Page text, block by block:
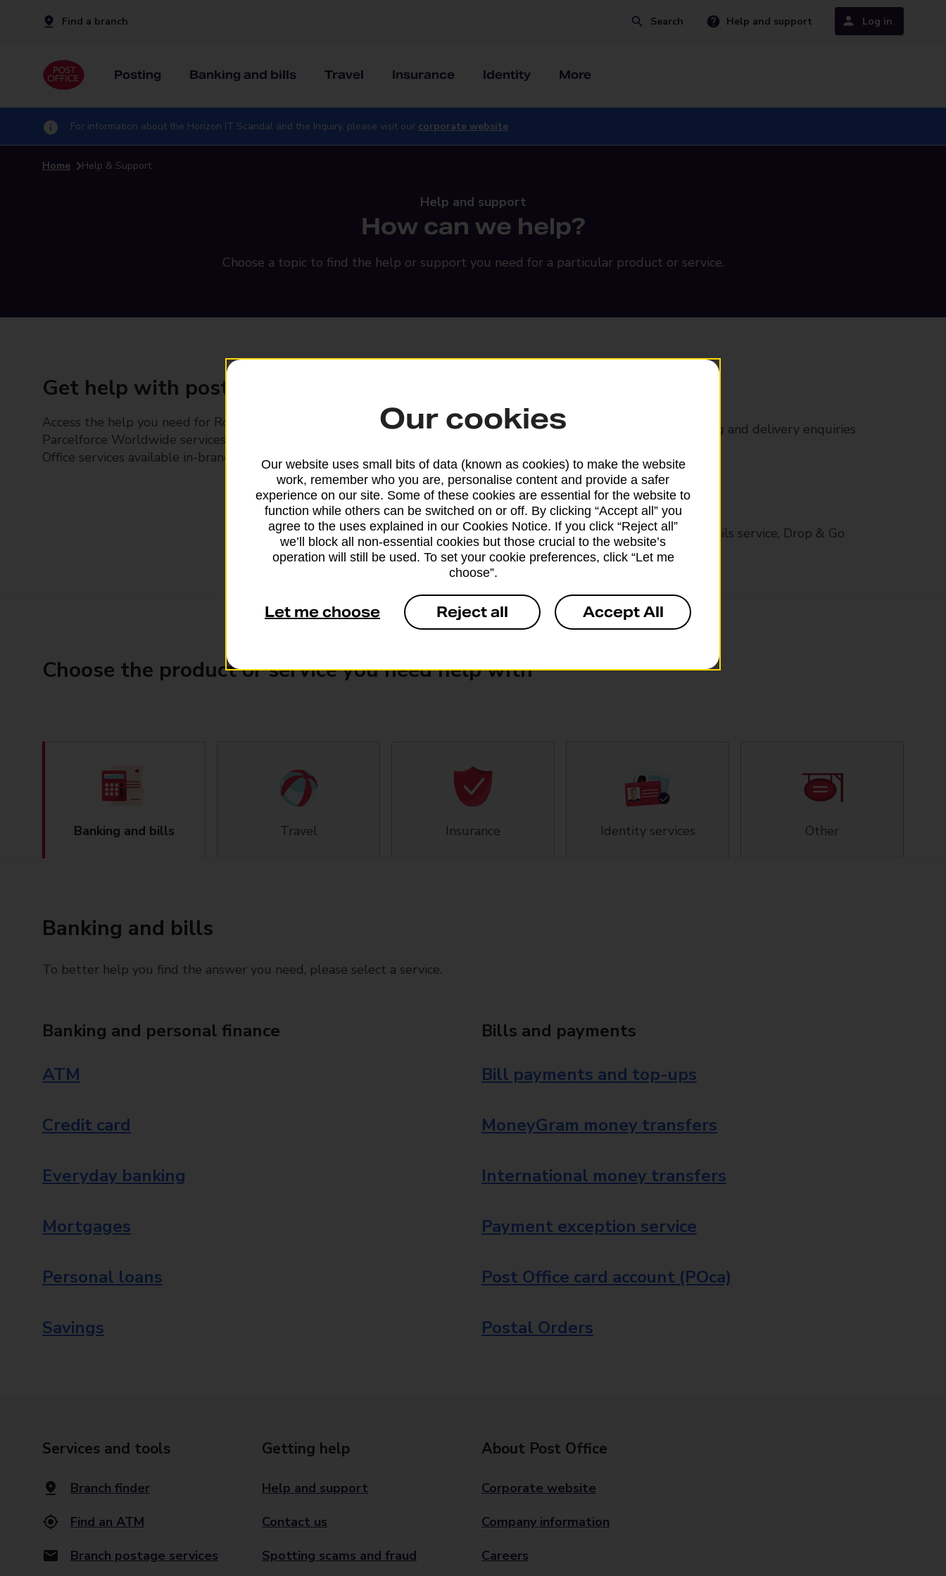
Find a branch Search Help and support Log in
Posting Banking and bills Travel Insurance Identity More
For information about the Horizon IT Scandal and the Inquiry, please visit our corporate website
Home Help & Support
Help and support
How can we help?
Choose a topic to find the help or support you need for a particular product or service.
Get help with posting
Access the help you need for Royal Mail and
Parcelforce Worldwide services, plus Post
Office services available in-branch
Find the right support for all mail posting and delivery enquiries
Drop & Go
Get help with our fast-drop in-branch mails service, Drop & Go
Choose the product or service you need help with
Banking and bills Travel Insurance Identity services Other
Banking and bills
To better help you find the answer you need, please select a service.
Banking and personal finance
ATM
Credit card
Everyday banking
Mortgages
Personal loans
Savings
Bills and payments
Bill payments and top-ups
MoneyGram money transfers
International money transfers
Payment exception service
Post Office card account (POca)
Postal Orders
Services and tools
Branch finder
Find an ATM
Branch postage services
Getting help
Help and support
Contact us
Spotting scams and fraud
About Post Office
Corporate website
Company information
Careers
Our cookies
Our website uses small bits of data (known as cookies) to make the website
work, remember who you are, personalise content and provide a safer
experience on our site. Some of these cookies are essential for the website to
function while others can be switched on or off. By clicking “Accept all” you
agree to the uses explained in our Cookies Notice. If you click “Reject all”
we’ll block all non-essential cookies but those crucial to the website’s
operation will still be used. To set your cookie preferences, click “Let me
choose”.
Let me choose Reject all Accept All